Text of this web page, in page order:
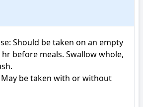
Should be taken on an empty
hr before meals. Swallow whole,
be taken with or without